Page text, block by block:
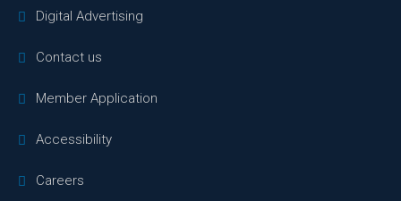
Digital Advertising
Contact us
Member Application
Accessibility
Careers